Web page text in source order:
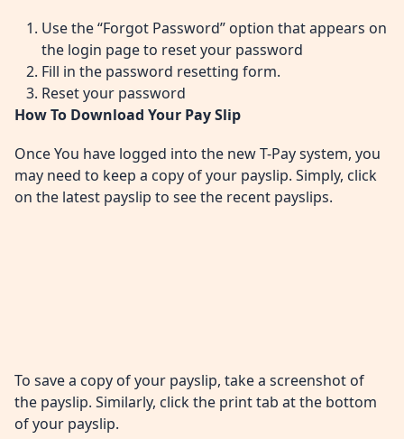
Use the “Forgot Password” option that appears on
the login page to reset your password
Fill in the password resetting form.
Reset your password
How To Download Your Pay Slip
Once You have logged into the new T-Pay system, you
may need to keep a copy of your payslip. Simply, click
on the latest payslip to see the recent payslips.
To save a copy of your payslip, take a screenshot of
the payslip. Similarly, click the print tab at the bottom
of your payslip.